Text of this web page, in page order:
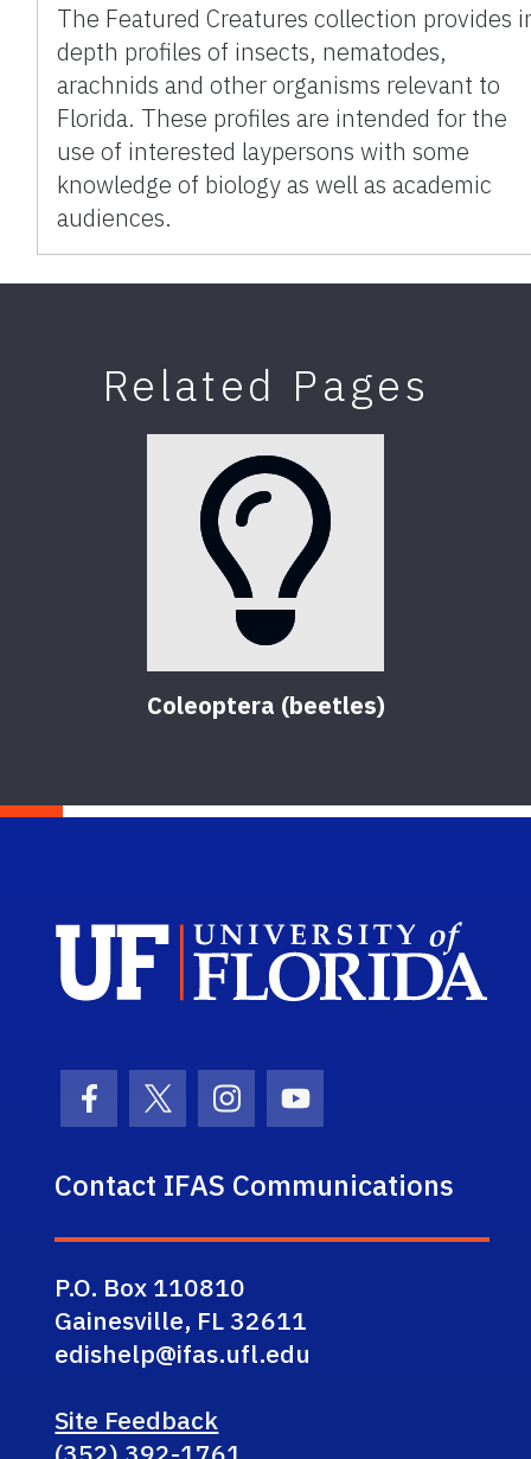
The Featured Creatures collection provides
depth profiles of insects, nematodes,
arachnids and other organisms relevant to
Florida. These profiles are intended for the
use of interested laypersons with some
knowledge of biology as well as academic
audiences.
Related Pages
Coleoptera (beetles)
Facebook Icon
Twitter IconInstagram Icon
Youtube Icon
Contact IFAS Communications
P.O. Box 110810
Gainesville, FL 32611
edishelp@ifas.ufl.edu
Site Feedback